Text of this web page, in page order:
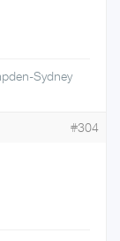
Sydney
#304